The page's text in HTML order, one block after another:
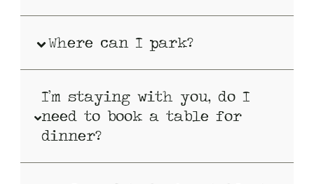
Where can I park?
I’m staying with you, do I
need to book a table for
dinner?